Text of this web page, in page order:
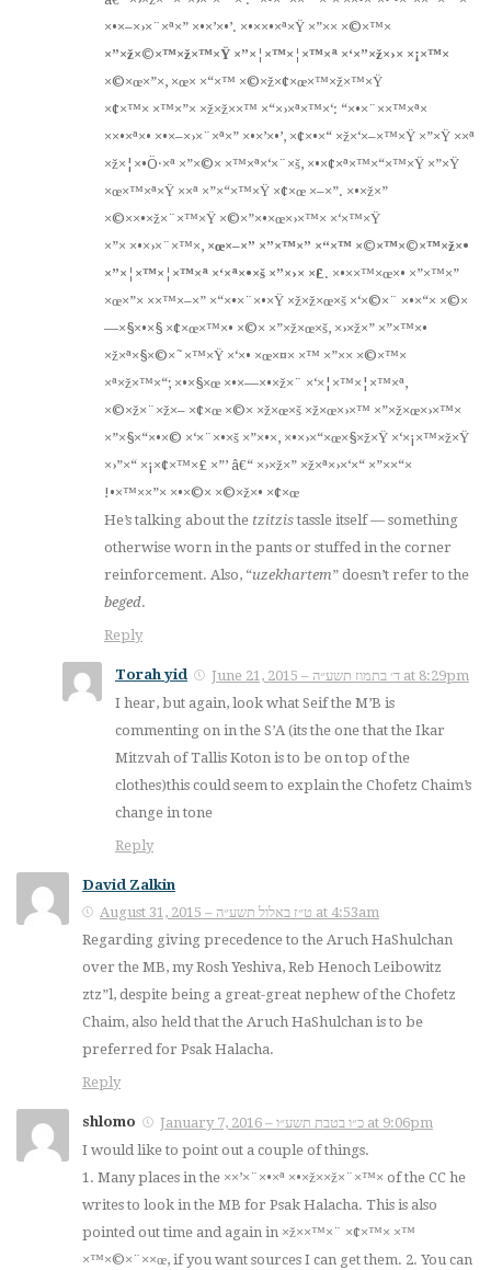
×•×–×›×¨×ª×” ×•×’×•’. ×•××•×ª×Ÿ ×”×× ×©×™×
×”×ž×©×™×ž×™×Ÿ ×”×¦×™×¦×™×ª ×‘×”×ž×›× ×¡×™×
×©×œ×”×, ×œ× ×“×™ ×©×ž×¢×œ×™×ž×™×Ÿ
×¢×™× ×™×”× ×ž×ž××™ ×“×›×ª×™×‘: “×•×¨××™×ª×
××•×ª×• ×•×–×›×¨×ª×” ×•×’×•’, ×¢×•×“ ×ž×‘×–×™×Ÿ ×”×Ÿ ××ª
×ž×¦×•Ö·×ª ×”×©× ×™×ª×‘×¨×š, ×•×¢×ª×™×“×™×Ÿ ×”×Ÿ
×œ×™×ª×Ÿ ××ª ×”×“×™×Ÿ ×¢×œ ×–×”. ×•×ž×”
×©××•×ž×¨×™×Ÿ ×©×”×•×œ×›×™× ×‘×™×Ÿ
×”× ×•×›×¨×™×, ×œ×–×” ×”×™×” ×“×™ ×©×™×©×™×ž×•
×”×¦×™×¦×™×ª ×‘×ª×•×š ×”×›× ×£. ×•××™×œ×• ×”×™×”
×œ×”× ××™×–×” ×“×•×¨×•×Ÿ ×ž×ž×œ×š ×‘×©×¨ ×•×“× ×©×
—×§×•×§ ×¢×œ×™×• ×©× ×”×ž×œ×š, ×›×ž×” ×”×™×•
×ž×ª×§×©×˜×™×Ÿ ×‘×• ×œ×¤× ×™ ×”×× ×©×™×
×ª×ž×™×“; ×•×§×œ ×•×—×•×ž×¨ ×‘×¦×™×¦×™×ª,
×©×ž×¨×ž×– ×¢×œ ×©× ×ž×œ×š ×ž×œ×›×™ ×”×ž×œ×›×™×
×”×§×“×•×© ×‘×¨×•×š ×”×•×, ×•×›×“×œ×§×ž×Ÿ ×‘×¡×™×ž×Ÿ
×›”×“ ×¡×¢×™×£ ×”’ â€“ ×›×ž×” ×ž×ª×›×‘×“ ×”××“×
×”× ×•×©× ×©×ž×• ×¢×œ×™×•!
He’s talking about the tzitzis tassle itself — something
otherwise worn in the pants or stuffed in the corner
reinforcement. Also, “uzekhartem” doesn’t refer to the
beged.
Reply
Torah yid
June 21, 2015 – ד׳ בתמוז תשע״ה at 8:29pm
I hear, but again, look what Seif the M’B is
commenting on in the S’A (its the one that the Ikar
Mitzvah of Tallis Koton is to be on top of the
clothes)this could seem to explain the Chofetz Chaim’s
change in tone
Reply
David Zalkin
August 31, 2015 – ט״ז באלול תשע״ה at 4:53am
Regarding giving precedence to the Aruch HaShulchan
over the MB, my Rosh Yeshiva, Reb Henoch Leibowitz
ztz”l, despite being a great-great nephew of the Chofetz
Chaim, also held that the Aruch HaShulchan is to be
preferred for Psak Halacha.
Reply
shlomo
January 7, 2016 – כ״ו בטבת תשע״ו at 9:06pm
I would like to point out a couple of things.
1. Many places in the ××’×¨×•×ª ×•×ž××ž×¨×™× of the CC he
writes to look in the MB for Psak Halacha. This is also
pointed out time and again in ×ž××™×¨ ×¢×™× ×™
×™×©×¨××œ, if you want sources I can get them. 2. You can